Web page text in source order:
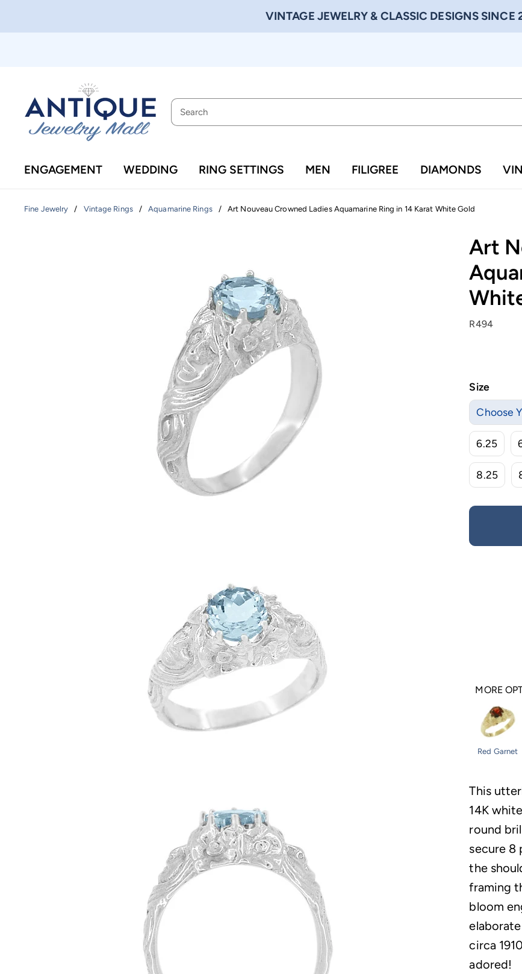
VINTAGE JEWELRY & CLASSIC DESIGNS SINCE
ENGAGEMENT WEDDING RING SETTINGS MEN FILIGREE DIAMONDS
Fine Jewelry / Vintage Rings / Aquamarine Rings / Art Nouveau Crowned Ladies Aquamarine Ring in 14 Karat White Gold
Art
R494
Size
Choose
6.25
8.25
MORE
Red Garnet
This
14K
round
secure 8
the
framing
bloom
circa
adored!